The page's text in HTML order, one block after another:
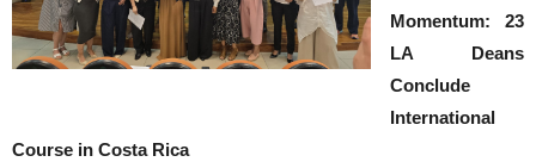
Momentum: 23
LA Deans
Conclude
International
Course in Costa Rica